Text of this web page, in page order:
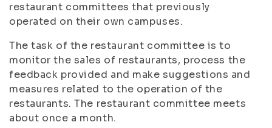
restaurant committees that previously
operated on their own campuses.
The task of the restaurant committee is to
monitor the sales of restaurants, process the
feedback provided and make suggestions and
measures related to the operation of the
restaurants. The restaurant committee meets
about once a month.